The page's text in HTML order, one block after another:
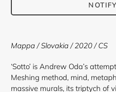
product
your
cart
Mappa / Slovakia / 2020 / CS
‘Sotto’ is Andrew Oda’s
Meshing method, mind,
massive murals, its triptych of